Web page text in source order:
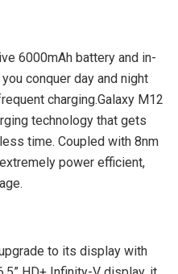
6000mAh battery and in-
conquer day and night
charging.Galaxy M12
technology that gets
time. Coupled with 8nm
power efficient,
to its display with